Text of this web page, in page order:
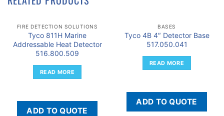
FIRE DETECTION SOLUTIONS
Tyco 811H Marine
Addressable Heat Detector
516.800.509
READ MORE
ADD TO QUOTE
BASES
Tyco 4B 4″ Detector Base
517.050.041
READ MORE
ADD TO QUOTE